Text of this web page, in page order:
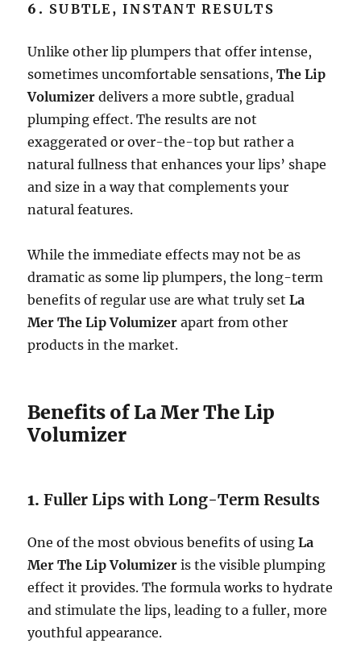
6. SUBTLE, INSTANT RESULTS
Unlike other lip plumpers that offer intense,
sometimes uncomfortable sensations,The Lip
Volumizer delivers a more subtle, gradual
plumping effect. The results are not
exaggerated or over-the-top but rather a
natural fullness that enhances your lips’ shape
and size in a way that complements your
natural features.
While the immediate effects may not be as
dramatic as some lip plumpers, the long-term
benefits of regular use are what truly setLa
Mer The Lip Volumizer apart from other
products in the market.
Benefits of La Mer The Lip
Volumizer
1.Fuller Lips with Long-Term Results
One of the most obvious benefits of usingLa
Mer The Lip Volumizer is the visible plumping
effect it provides. The formula works to hydrate
and stimulate the lips, leading to a fuller, more
youthful appearance.